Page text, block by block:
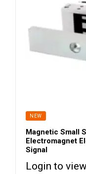
NEW
Magnetic Small
Electromagnet
Signal
Login to